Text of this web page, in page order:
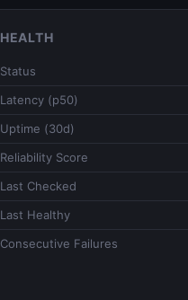
HEALTH
Status
Latency (p50)
Uptime (30d)
Reliability Score
Last Checked
Last Healthy
Consecutive Failures